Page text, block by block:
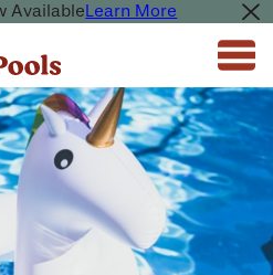
AvailableLearn More